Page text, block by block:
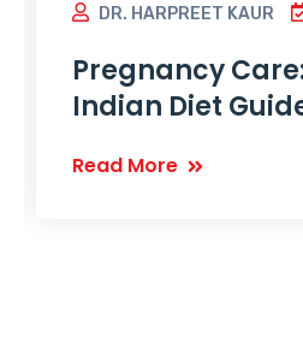
DR. HARPREET KAUR
Pregnancy
Indian Diet
Read More